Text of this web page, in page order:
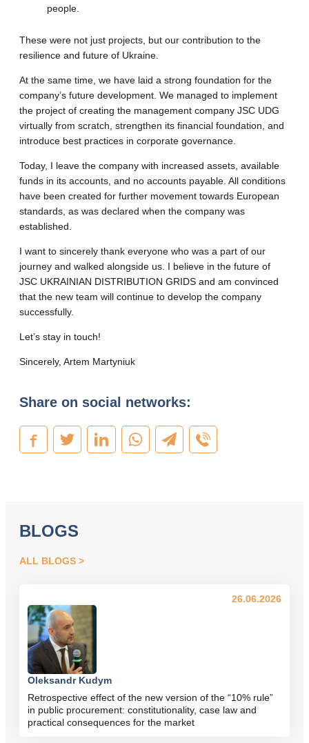
people.
These were not just projects, but our contribution to the
resilience and future of Ukraine.
At the same time, we have laid a strong foundation for the
company’s future development. We managed to implement
the project of creating the management company JSC UDG
virtually from scratch, strengthen its financial foundation, and
introduce best practices in corporate governance.
Today, I leave the company with increased assets, available
funds in its accounts, and no accounts payable. All conditions
have been created for further movement towards European
standards, as was declared when the company was
established.
I want to sincerely thank everyone who was a part of our
journey and walked alongside us. I believe in the future of
JSC UKRAINIAN DISTRIBUTION GRIDS and am convinced
that the new team will continue to develop the company
successfully.
Let’s stay in touch!
Sincerely, Artem Martyniuk
Share on social networks:
BLOGS
ALL BLOGS
Oleksandr Kudym
Retrospective effect of the new version of the “10% rule”
in public procurement: constitutionality, case law and
practical consequences for the market
26.06.2026